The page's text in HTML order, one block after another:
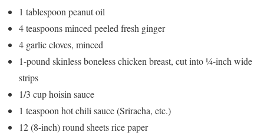
1 tablespoon peanut oil
4 teaspoons minced peeled fresh ginger
4 garlic cloves, minced
1-pound skinless boneless chicken breast, cut into ¼-inch wide
strips
1/3 cup hoisin sauce
1 teaspoon hot chili sauce (Sriracha, etc.)
12 (8-inch) round sheets rice paper